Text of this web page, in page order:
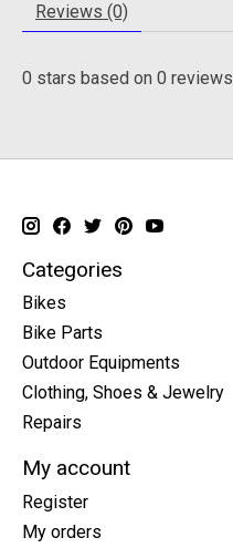
Reviews (0)
0 stars based on 0 reviews
Categories
Bikes
Bike Parts
Outdoor Equipments
Clothing, Shoes & Jewelry
Repairs
My account
Register
My orders